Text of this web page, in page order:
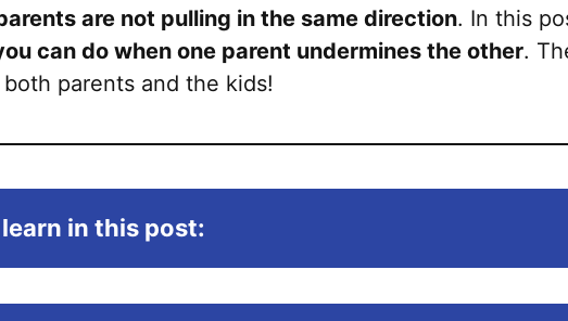
are not pulling in the same direction. In this
can do when one parent undermines the other.
parents and the kids!
in this post: